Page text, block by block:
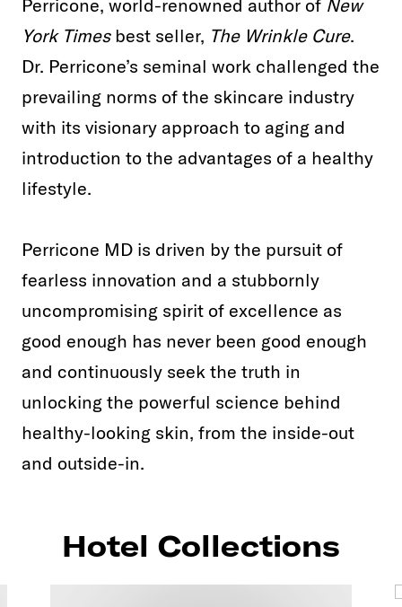
Perricone, world-renowned author of New
York Times best seller, The Wrinkle Cure.
Dr. Perricone’s seminal work challenged the
prevailing norms of the skincare industry
with its visionary approach to aging and
introduction to the advantages of a healthy
lifestyle.
Perricone MD is driven by the pursuit of
fearless innovation and a stubbornly
uncompromising spirit of excellence as
good enough has never been good enough
and continuously seek the truth in
unlocking the powerful science behind
healthy-looking skin, from the inside-out
and outside-in.
Hotel Collections